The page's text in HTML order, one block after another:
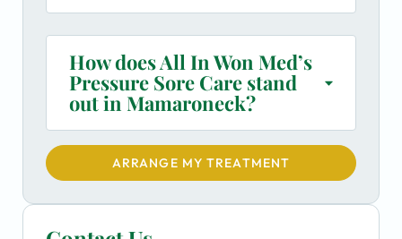
How does All In Won Med’s
Pressure Sore Care stand
out in Mamaroneck?
ARRANGE MY TREATMENT